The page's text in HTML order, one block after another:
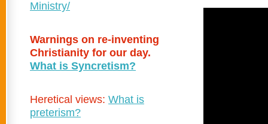
Ministry/
Warnings on re-inventing
Christianity for our day.
What is Syncretism?
Heretical views: What is
preterism?